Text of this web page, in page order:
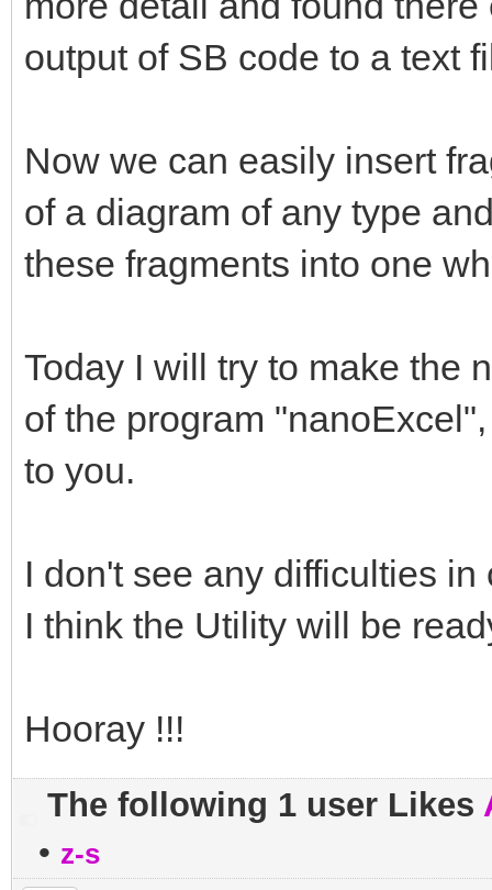
output of SB code to a text
Now we can easily insert
of a diagram of any type
these fragments into one
Today I will try to make the
of the program
to you.
I don't see any difficulties in
I think the Utility will be
Hooray !!!
The following 1 user Likes
• z-s